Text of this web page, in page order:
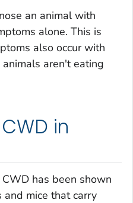
an animal with
alone. This is
also occur with
aren't eating
in
has been shown
mice that carry